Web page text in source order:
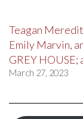
Teagan
Emily Marvin,
GREY HOUSE;
March 27, 2023